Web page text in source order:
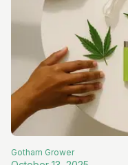
Gotham Grower